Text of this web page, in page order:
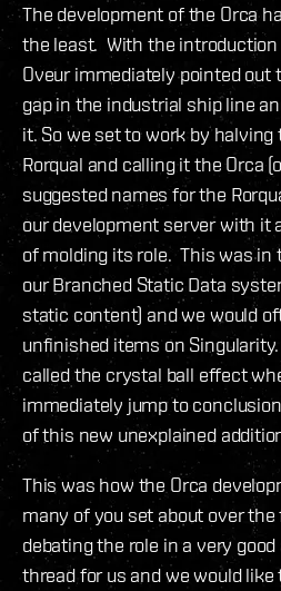
The development of the Orca
the least. With the introduction
Oveur immediately pointed out
gap in the industrial ship line
it. So we set to work by
Rorqual and calling it the Orca
suggested names for the
our development server with it
of molding its role. This was in
our Branched Static Data
static content) and we would
unfinished items on
called the crystal ball effect
immediately jump to
of this new unexplained
This was how the Orca
many of you set about over
debating the role in a very
thread for us and we would